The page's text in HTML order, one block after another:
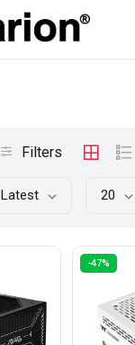
Filters
Latest 20
-47%